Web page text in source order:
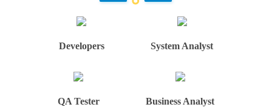
Developers System Analyst
QA Tester Business Analyst